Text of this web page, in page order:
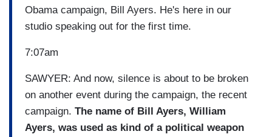
Obama campaign, Bill Ayers. He's here in our
studio speaking out for the first time.
7:07am
SAWYER: And now, silence is about to be broken
on another event during the campaign, the recent
campaign. The name of Bill Ayers, William
Ayers, was used as kind of a political weapon